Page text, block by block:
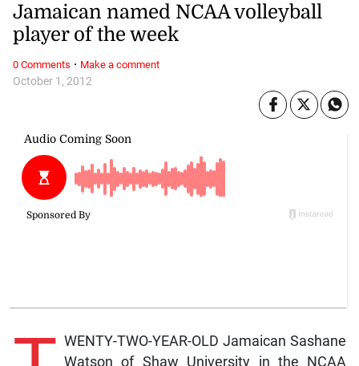
October 1, 2012
Jamaican named NCAA volleyball
player of the week
WENTY-TWO-YEAR-OLD Jamaican Sashane
Watson of Shaw University in the NCAA
0 Comments · Make a comment